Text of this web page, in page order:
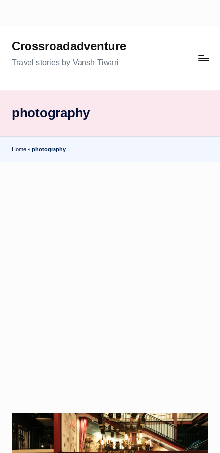
contentCrossroadadventure
Travel stories by Vansh Tiwari
photography
Home » photography